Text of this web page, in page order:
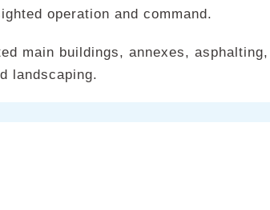
operation and command.
main buildings, annexes,
landscaping.